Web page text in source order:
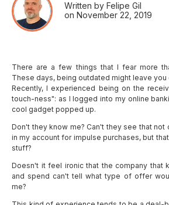
Written by Felipe Gil
on November 22, 2019
There are a few things that I fear more
These days, being outdated might leave
Recently, I experienced being on the
touch-ness": as I logged into my online
cool gadget popped up.
Don't they know me? Can't they see that not
in my account for impulse purchases, but
stuff?
Doesn't it feel ironic that the company that
and spend can't tell what type of offer
me?